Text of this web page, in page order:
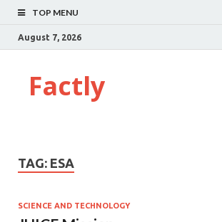
TOP MENU
August 7, 2026
Factly
TAG: ESA
SCIENCE AND TECHNOLOGY